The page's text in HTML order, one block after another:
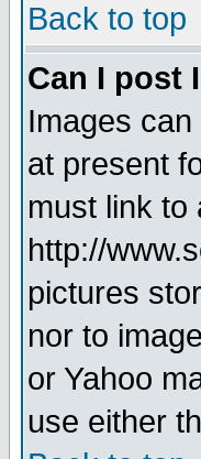
Back to top
Can I post
Images
at present
must link to
http://
pictures
nor to
or Yahoo
use either